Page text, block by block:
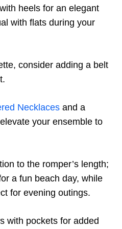
heels for an elegant
with flats during your
consider adding a belt
Necklaces and a
your ensemble to
to the romper’s length;
a fun beach day, while
for evening outings.
with pockets for added